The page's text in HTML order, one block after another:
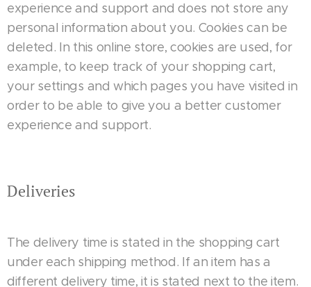
experience and support and does not store any
personal information about you. Cookies can be
deleted. In this online store, cookies are used, for
example, to keep track of your shopping cart,
your settings and which pages you have visited in
order to be able to give you a better customer
experience and support.
Deliveries
The delivery time is stated in the shopping cart
under each shipping method. If an item has a
different delivery time, it is stated next to the item.